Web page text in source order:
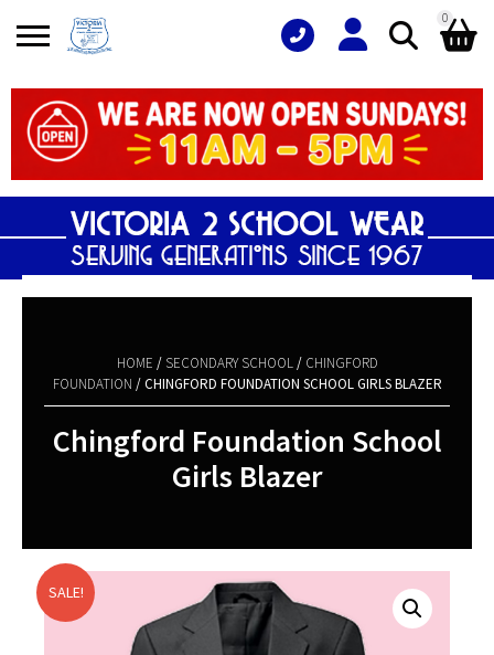
Search
for:
0
Shopping Basket
No products in the basket.
HOME / SECONDARY SCHOOL/ CHINGFORD
FOUNDATION / CHINGFORD FOUNDATION SCHOOL GIRLS BLAZER
Chingford Foundation School
Girls Blazer
SALE!